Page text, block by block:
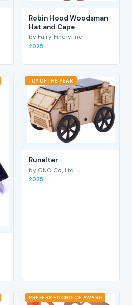
Robin Hood Woodsman
Hat and Cape
by Fairy Finery, Inc
2025
TOY OF THE YEAR
RunaIter
by GNO Co., Ltd.
2025
PREFERRED CHOICE AWARD